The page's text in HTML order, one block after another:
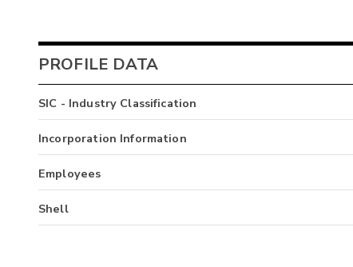
PROFILE DATA
SIC - Industry Classification
Incorporation Information
Employees
Shell